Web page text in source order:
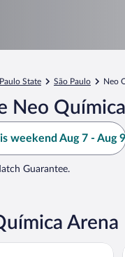
State São Paulo Neo
Neo
weekend Aug 7 - Aug 9
Guarantee.
Arena